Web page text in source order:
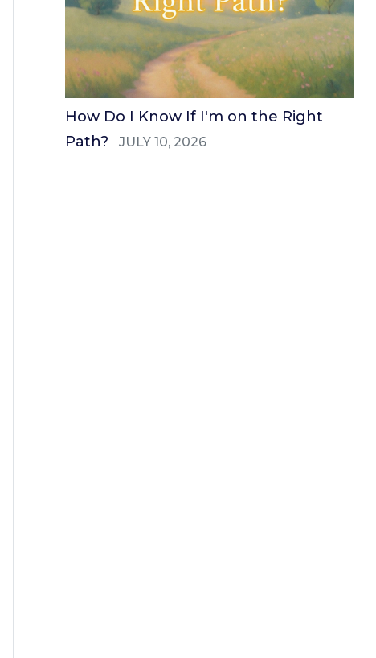
How Do I Know If I'm on the Right
Path?
JULY 10, 2026